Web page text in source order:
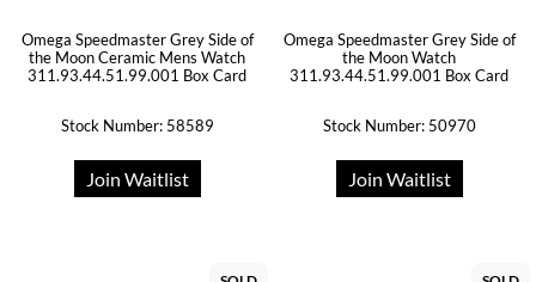
Omega Speedmaster Grey Side of
the Moon Ceramic Mens Watch
311.93.44.51.99.001 Box Card
Stock Number: 58589
Join Waitlist
Omega Speedmaster Grey Side of
the Moon Watch
311.93.44.51.99.001 Box Card
Stock Number: 50970
Join Waitlist